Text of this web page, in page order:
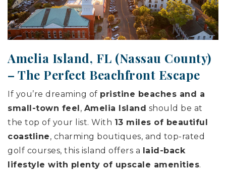
Amelia Island, FL (Nassau County)
– The Perfect Beachfront Escape
If you’re dreaming of pristine beaches and a
small-town feel, Amelia Island should be at
the top of your list. With 13 miles of beautiful
coastline, charming boutiques, and top-rated
golf courses, this island offers a laid-back
lifestyle with plenty of upscale amenities.